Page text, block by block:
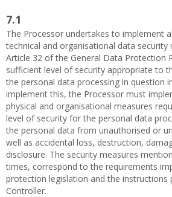
7.1
The Processor undertakes to implement
technical and organisational data security
Article 32 of the General Data Protection
sufficient level of security appropriate to
the personal data processing in question
implement this, the Processor must
physical and organisational measures
level of security for the personal data
the personal data from unauthorised or
well as accidental loss, destruction,
disclosure. The security measures
times, correspond to the requirements
protection legislation and the instructions
Controller.